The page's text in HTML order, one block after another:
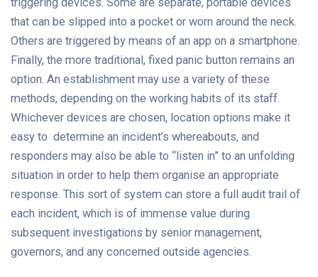
triggering devices. Some are separate, portable devices
that can be slipped into a pocket or worn around the neck.
Others are triggered by means of an app on a smartphone.
Finally, the more traditional, fixed panic button remains an
option. An establishment may use a variety of these
methods, depending on the working habits of its staff.
Whichever devices are chosen, location options make it
easy to determine an incident’s whereabouts, and
responders may also be able to “listen in” to an unfolding
situation in order to help them organise an appropriate
response. This sort of system can store a full audit trail of
each incident, which is of immense value during
subsequent investigations by senior management,
governors, and any concerned outside agencies.